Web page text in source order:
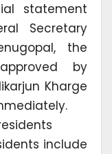
statement
Secretary
the
by
Kharge
include